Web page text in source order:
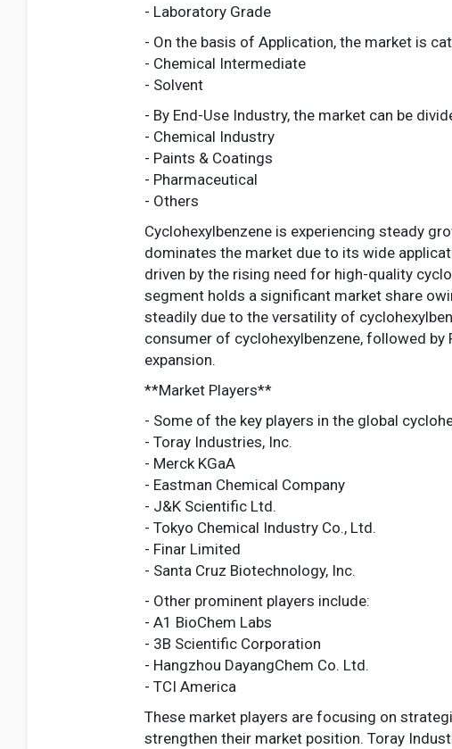
- Laboratory Grade
- On the basis of Application, the market is
- Chemical Intermediate
- Solvent
- By End-Use Industry, the market can be
- Chemical Industry
- Paints & Coatings
- Pharmaceutical
- Others
Cyclohexylbenzene is experiencing steady
dominates the market due to its wide
driven by the rising need for high-quality
segment holds a significant market share
steadily due to the versatility of
consumer of cyclohexylbenzene, followed
expansion.
**Market Players**
- Some of the key players in the global
- Toray Industries, Inc.
- Merck KGaA
- Eastman Chemical Company
- J&K Scientific Ltd.
- Tokyo Chemical Industry Co., Ltd.
- Finar Limited
- Santa Cruz Biotechnology, Inc.
- Other prominent players include:
- A1 BioChem Labs
- 3B Scientific Corporation
- Hangzhou DayangChem Co. Ltd.
- TCI America
These market players are focusing on
strengthen their market position. Toray